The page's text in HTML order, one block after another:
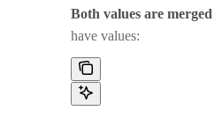
Both values are merged
have values: